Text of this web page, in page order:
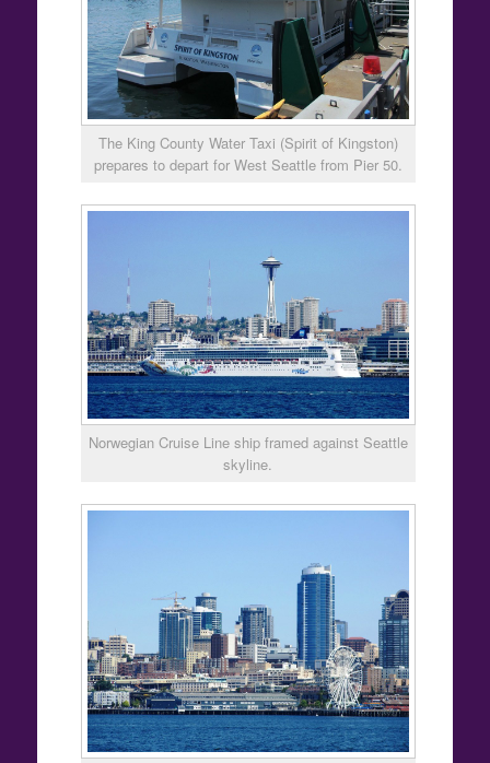
The King County Water Taxi (Spirit of Kingston)
prepares to depart for West Seattle from Pier 50.
Norwegian Cruise Line ship framed against Seattle
skyline.